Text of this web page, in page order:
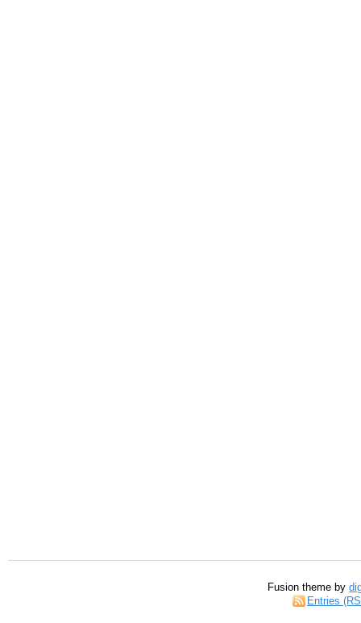
Fusion theme by
Entries